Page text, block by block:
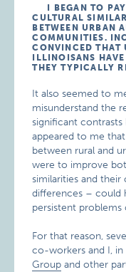
I BEGAN TO PAY
CULTURAL
BETWEEN URBAN
COMMUNITIES.
CONVINCED THAT
ILLINOISANS
THEY TYPICALLY
It also seemed to
misunderstand the
significant
appeared to me
between rural and
were to improve
similarities and
differences – could
persistent
For that reason,
co-workers and I,
Group and other